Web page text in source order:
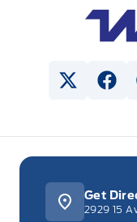
View
Get
2929 15